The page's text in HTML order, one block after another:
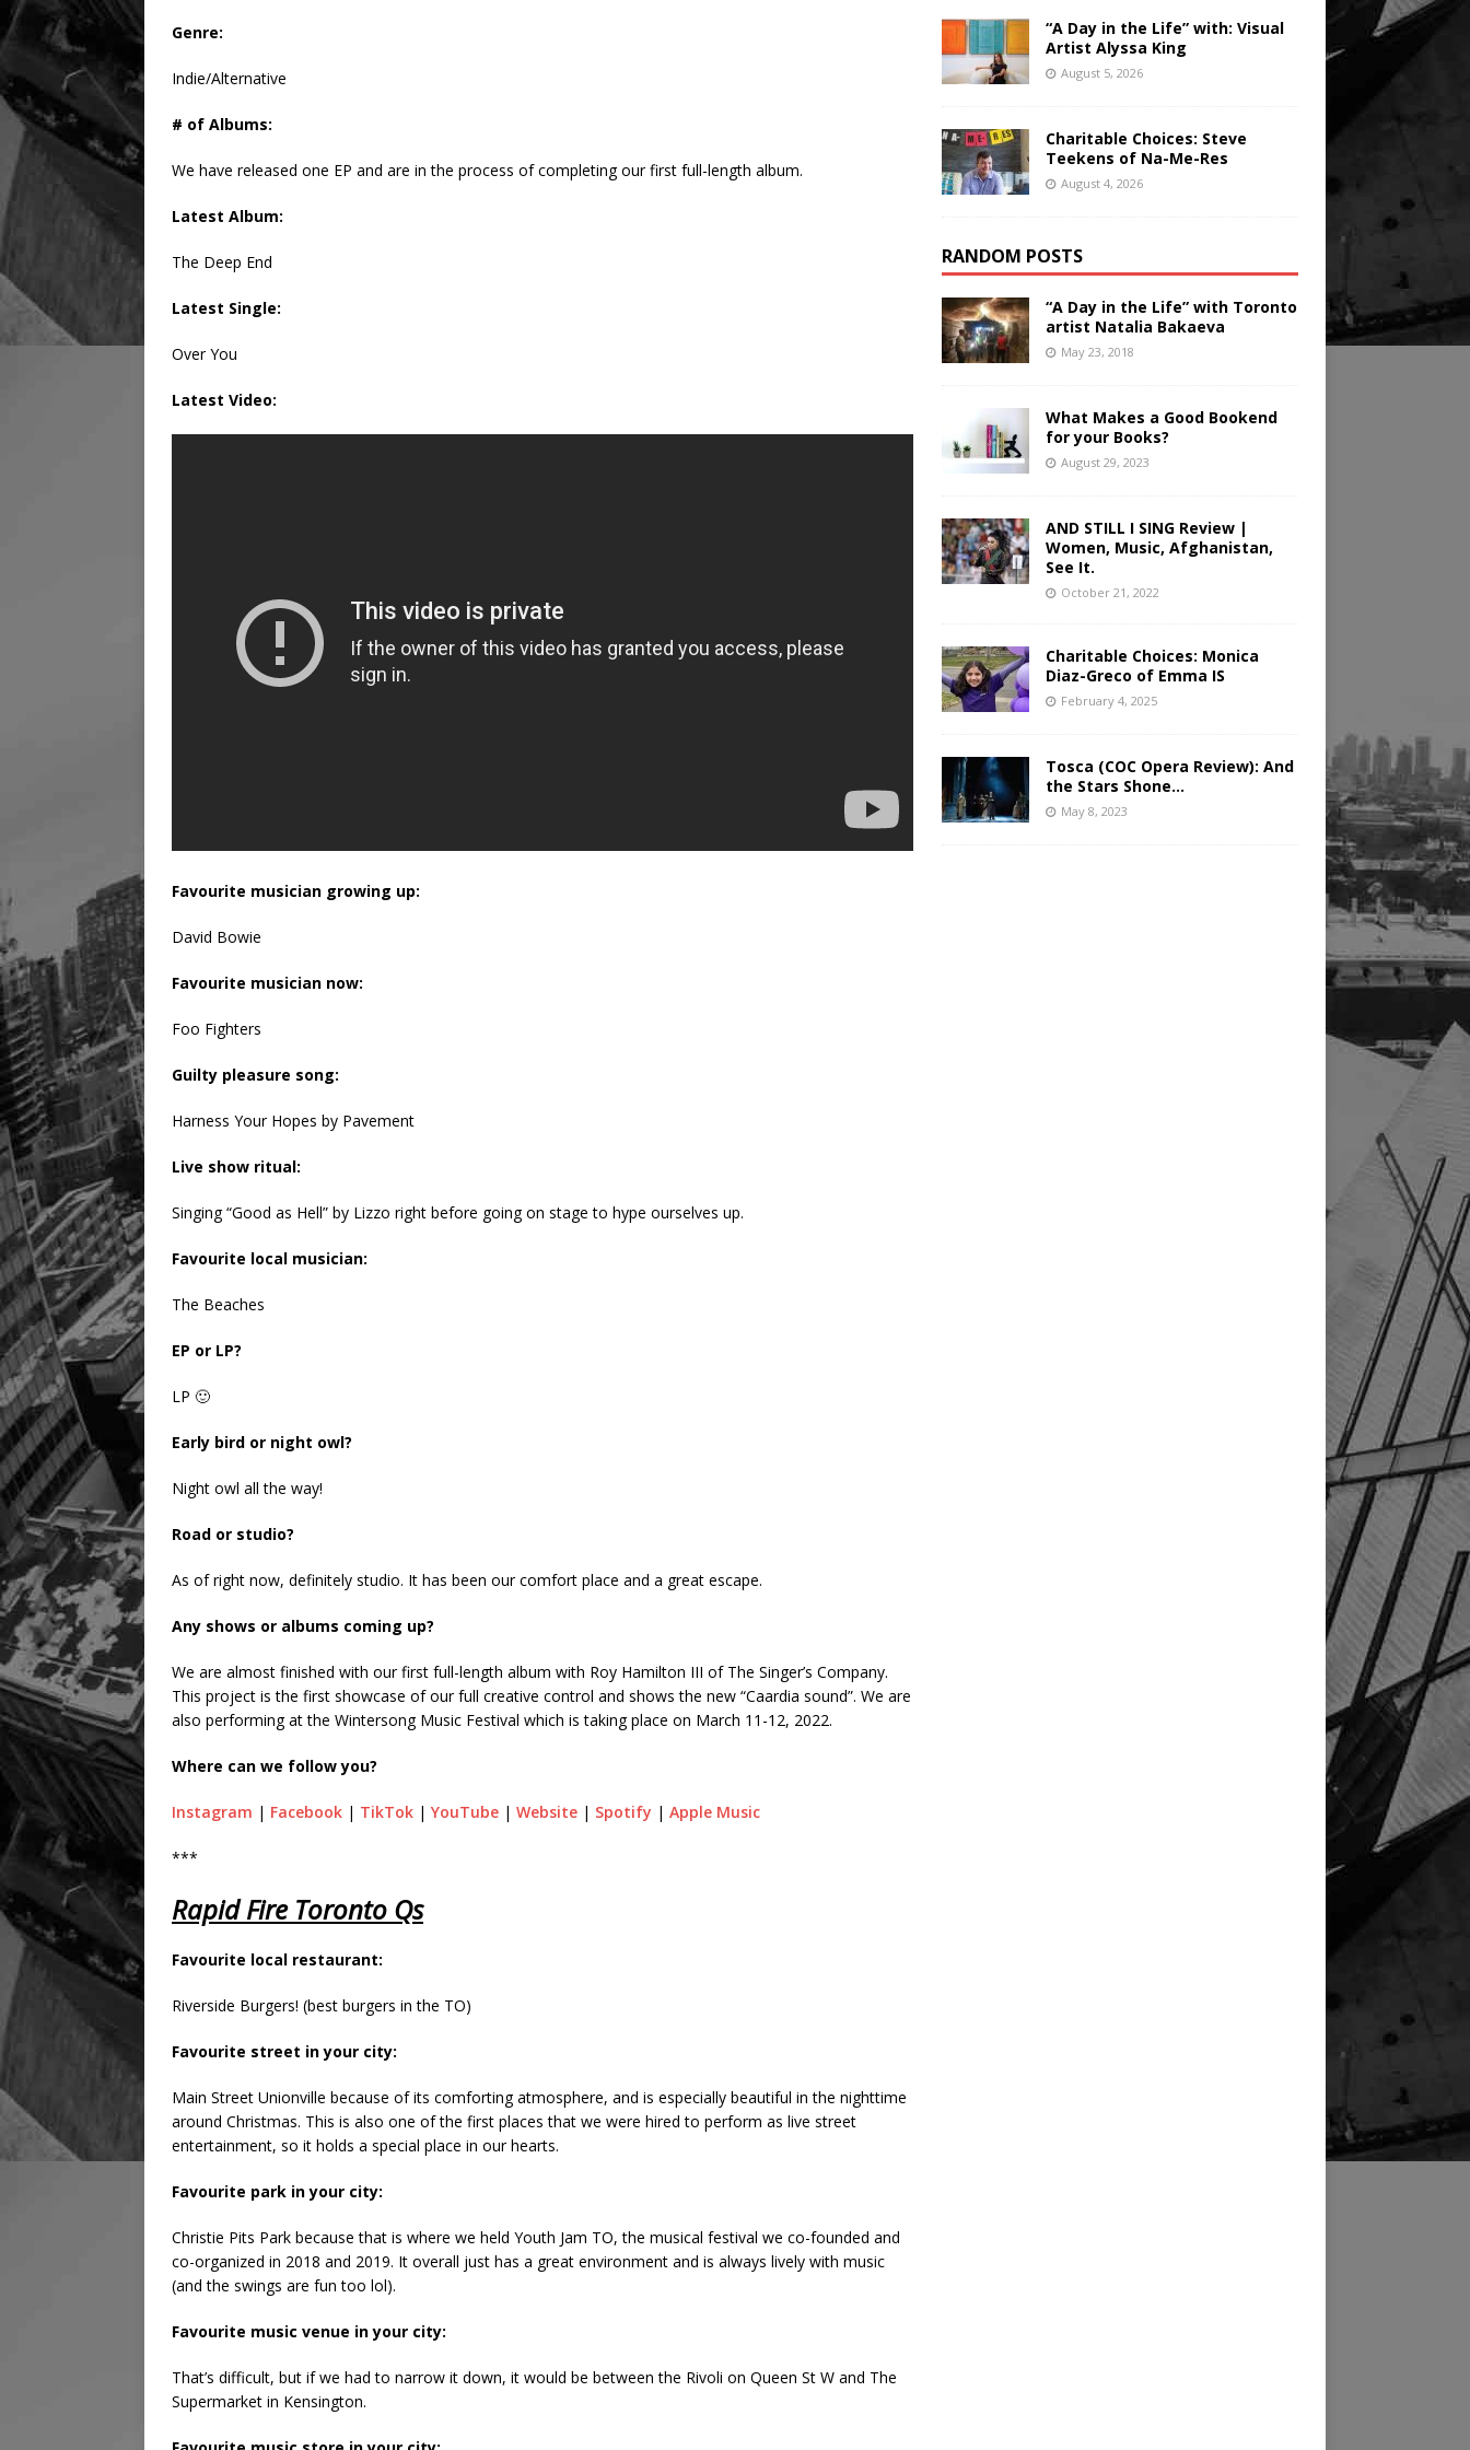
Genre:
Indie/Alternative
# of Albums:
We have released one EP and are in the process of completing our first full-length album.
Latest Album:
The Deep End
Latest Single:
Over You
Latest Video:
Favourite musician growing up:
David Bowie
Favourite musician now:
Foo Fighters
Guilty pleasure song:
Harness Your Hopes by Pavement
Live show ritual:
Singing “Good as Hell” by Lizzo right before going on stage to hype ourselves up.
Favourite local musician:
The Beaches
EP or LP?
LP 🙂
Early bird or night owl?
Night owl all the way!
Road or studio?
As of right now, definitely studio. It has been our comfort place and a great escape.
Any shows or albums coming up?
We are almost finished with our first full-length album with Roy Hamilton III of The Singer’s Company.
This project is the first showcase of our full creative control and shows the new “Caardia sound”. We are
also performing at the Wintersong Music Festival which is taking place on March 11-12, 2022.
Where can we follow you?
Instagram | Facebook | TikTok | YouTube | Website | Spotify | Apple Music
***
Rapid Fire Toronto Qs
Favourite local restaurant:
Riverside Burgers! (best burgers in the TO)
Favourite street in your city:
Main Street Unionville because of its comforting atmosphere, and is especially beautiful in the nighttime
around Christmas. This is also one of the first places that we were hired to perform as live street
entertainment, so it holds a special place in our hearts.
Favourite park in your city:
Christie Pits Park because that is where we held Youth Jam TO, the musical festival we co-founded and
co-organized in 2018 and 2019. It overall just has a great environment and is always lively with music
(and the swings are fun too lol).
Favourite music venue in your city:
That’s difficult, but if we had to narrow it down, it would be between the Rivoli on Queen St W and The
Supermarket in Kensington.
“A Day in the Life” with: Visual
Artist Alyssa King
August 5, 2026
Charitable Choices: Steve
Teekens of Na-Me-Res
August 4, 2026
RANDOM POSTS
“A Day in the Life” with Toronto
artist Natalia Bakaeva
May 23, 2018
What Makes a Good Bookend
for your Books?
August 29, 2023
AND STILL I SING Review |
Women, Music, Afghanistan,
See It.
October 21, 2022
Charitable Choices: Monica
Diaz-Greco of Emma IS
February 4, 2025
Tosca (COC Opera Review): And
the Stars Shone…
May 8, 2023